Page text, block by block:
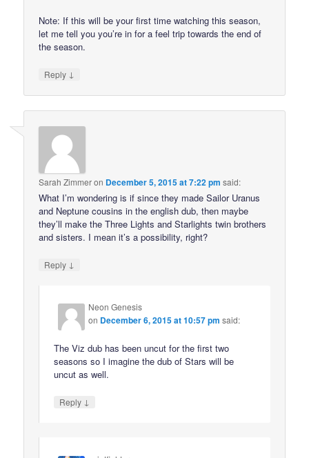
Note: If this will be your first time watching this season,
let me tell you you’re in for a feel trip towards the end of
the season.
Reply ↓
Sarah Zimmeron December 5, 2015 at 7:22 pm said:
What I’m wondering is if since they made Sailor Uranus
and Neptune cousins in the english dub, then maybe
they’ll make the Three Lights and Starlights twin brothers
and sisters. I mean it’s a possibility, right?
Reply ↓
Neon Genesis
on December 6, 2015 at 10:57 pm said:
The Viz dub has been uncut for the first two
seasons so I imagine the dub of Stars will be
uncut as well.
Reply ↓